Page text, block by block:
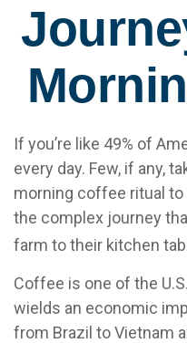
If you’re like 49% of
every day. Few, if any,
morning coffee ritual
the complex journey
farm to their kitchen
Coffee is one of the
wields an economic
from Brazil to Vietnam